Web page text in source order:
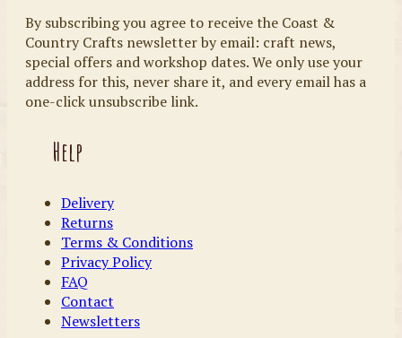
By subscribing you agree to receive the Coast &
Country Crafts newsletter by email: craft news,
special offers and workshop dates. We only use your
address for this, never share it, and every email has a
one-click unsubscribe link.
Help
Delivery
Returns
Terms & Conditions
Privacy Policy
FAQ
Contact
Newsletters